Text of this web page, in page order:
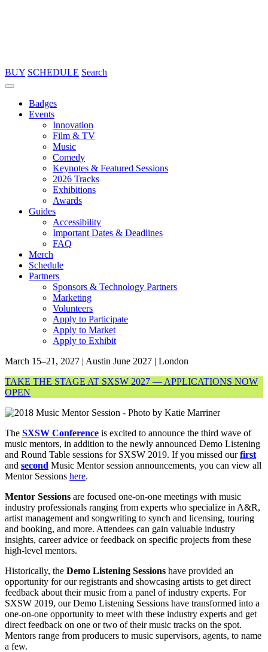
BUY SCHEDULE Search
Badges
Events
Innovation
Film & TV
Music
Comedy
Keynotes & Featured Sessions
2026 Tracks
Exhibitions
Awards
Guides
Accessibility
Important Dates & Deadlines
FAQ
Merch
Schedule
Partners
Sponsors & Technology Partners
Marketing
Volunteers
Apply to Participate
Apply to Market
Apply to Exhibit
March 15–21, 2027 | Austin June 2027 | London
TAKE THE STAGE AT SXSW 2027 — APPLICATIONS NOW
OPEN
The SXSW Conference is excited to announce the third wave of
music mentors, in addition to the newly announced Demo Listening
and Round Table sessions for SXSW 2019. If you missed ourfirst
and second Music Mentor session announcements, you can view all
Mentor Sessions here.
Mentor Sessions are focused one-on-one meetings with music
industry professionals ranging from experts who specialize in A&R,
artist management and songwriting to synch and licensing, touring
and booking, and more. Attendees can gain valuable industry
insights, career advice or feedback on specific projects from these
high-level mentors.
Historically, the Demo Listening Sessions have provided an
opportunity for our registrants and showcasing artists to get direct
feedback about their music from a panel of industry experts. For
SXSW 2019, our Demo Listening Sessions have transformed into a
one-on-one opportunity to meet with these industry experts and get
direct feedback on one or two of their music tracks on the spot.
Mentors range from producers to music supervisors, agents, to name
a few.